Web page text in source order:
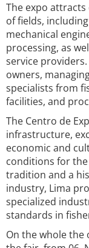
The expo
of fields,
mechanical
processing, as
service
owners,
specialists from
facilities, and
The Centro de
infrastructure,
economic and
conditions for
tradition and a
industry, Lima
specialized
standards in
On the whole the